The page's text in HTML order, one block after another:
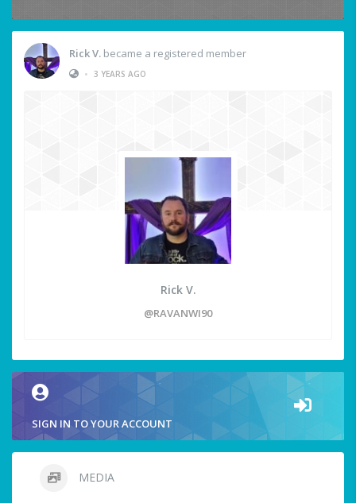
Rick V. became a registered member
• 3 YEARS AGO
Rick V.
@RAVANWI90
SIGN IN TO YOUR ACCOUNT
MEDIA